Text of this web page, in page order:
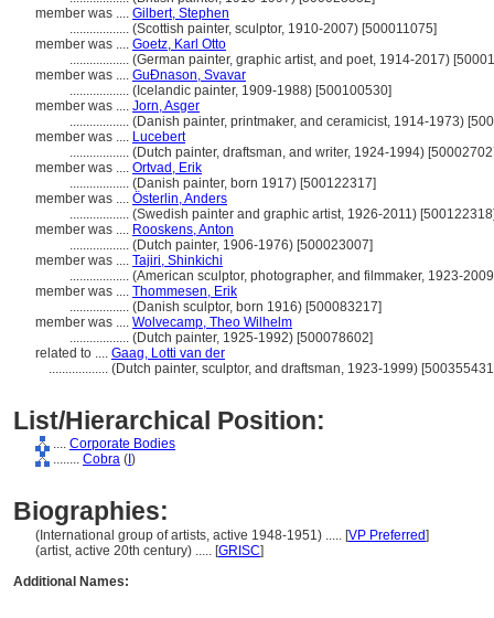
member was .... Gilbert, Stephen
.................. (Scottish painter, sculptor, 1910-2007) [500011075]
member was .... Goetz, Karl Otto
.................. (German painter, graphic artist, and poet, 1914-2017)
member was .... GuÐnason, Svavar
.................. (Icelandic painter, 1909-1988) [500100530]
member was .... Jorn, Asger
.................. (Danish painter, printmaker, and ceramicist, 1914-1973)
member was .... Lucebert
.................. (Dutch painter, draftsman, and writer, 1924-1994)
member was .... Ortvad, Erik
.................. (Danish painter, born 1917) [500122317]
member was .... Österlin, Anders
.................. (Swedish painter and graphic artist, 1926-2011)
member was .... Rooskens, Anton
.................. (Dutch painter, 1906-1976) [500023007]
member was .... Tajiri, Shinkichi
.................. (American sculptor, photographer, and filmmaker, 1923-
member was .... Thommesen, Erik
.................. (Danish sculptor, born 1916) [500083217]
member was .... Wolvecamp, Theo Wilhelm
.................. (Dutch painter, 1925-1992) [500078602]
related to .... Gaag, Lotti van der
.................. (Dutch painter, sculptor, and draftsman, 1923-1999)
List/Hierarchical Position:
.... Corporate Bodies
........ Cobra ( )
Biographies:
(International group of artists, active 1948-1951) ..... [VP Preferred]
(artist, active 20th century) ..... [GRISC]
Additional Names: